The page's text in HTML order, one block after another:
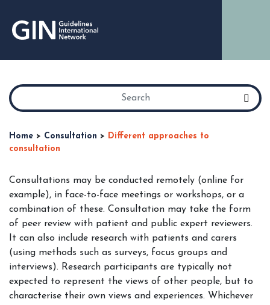
Home > Consultation > Different approaches to
consultation
Consultations may be conducted remotely (online for
example), in face-to-face meetings or workshops, or a
combination of these. Consultation may take the form
of peer review with patient and public expert reviewers.
It can also include research with patients and carers
(using methods such as surveys, focus groups and
interviews). Research participants are typically not
expected to represent the views of other people, but to
characterise their own views and experiences. Whichever